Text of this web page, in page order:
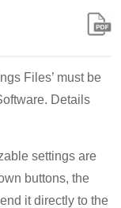
Files’ must be
Details
settings are
buttons, the
it directly to the